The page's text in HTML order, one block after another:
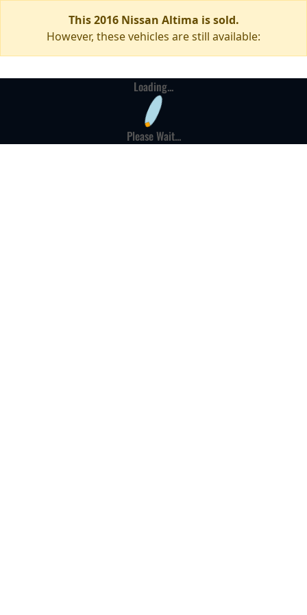
This 2016 Nissan Altima is sold.
However, these vehicles are still available:
Loading...
Please Wait...